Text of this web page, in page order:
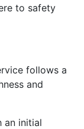
to safety
follows a
and
an initial